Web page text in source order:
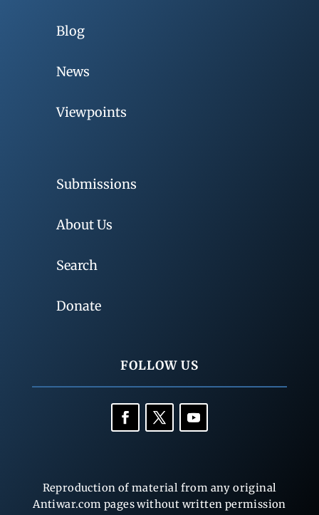
Blog
News
Viewpoints
Submissions
About Us
Search
Donate
FOLLOW US
Reproduction of material from any original
Antiwar.com pages without written permission